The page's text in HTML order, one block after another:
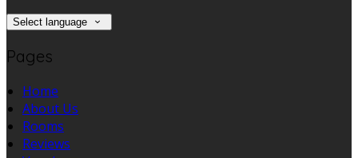
Select language
Pages
Home
About Us
Rooms
Reviews